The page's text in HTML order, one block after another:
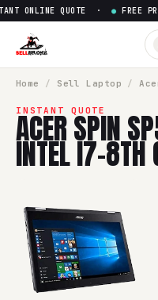
ONLINE QUOTE · ● FREE
Home / Sell Laptop /
INSTANT QUOTE
ACER SPIN
INTEL I7-8TH